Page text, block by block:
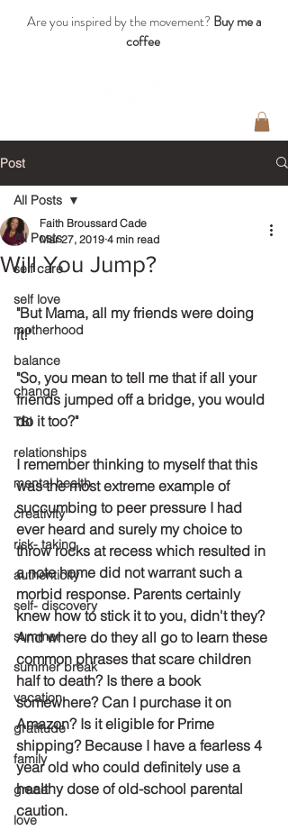
Are you inspired by the movement? Buy me a
coffee
Post
All Posts
self care
self love
motherhood
balance
change
TBI
relationships
mental health
creativity
risk- taking
authenticity
self- discovery
summer
summer break
vacation
gratitude
family
grace
love
All Posts
Will You Jump?
Faith Broussard Cade
Mar 27, 2019 4 min read
"But Mama, all my friends were doing
it!"
"So, you mean to tell me that if all your
friends jumped off a bridge, you would
do it too?"
I remember thinking to myself that this
was the most extreme example of
succumbing to peer pressure I had
ever heard and surely my choice to
throw rocks at recess which resulted in
a note home did not warrant such a
morbid response. Parents certainly
knew how to stick it to you, didn't they?
And where do they all go to learn these
common phrases that scare children
half to death? Is there a book
somewhere? Can I purchase it on
Amazon? Is it eligible for Prime
shipping? Because I have a fearless 4
year old who could definitely use a
healthy dose of old-school parental
caution.